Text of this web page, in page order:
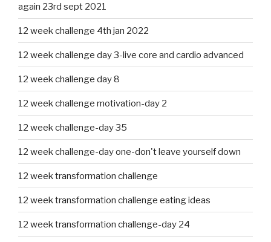
again 23rd sept 2021
12 week challenge 4th jan 2022
12 week challenge day 3-live core and cardio advanced
12 week challenge day 8
12 week challenge motivation-day 2
12 week challenge-day 35
12 week challenge-day one-don't leave yourself down
12 week transformation challenge
12 week transformation challenge eating ideas
12 week transformation challenge-day 24